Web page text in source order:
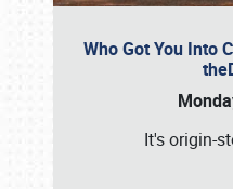
Who Got You Into
It's origin-